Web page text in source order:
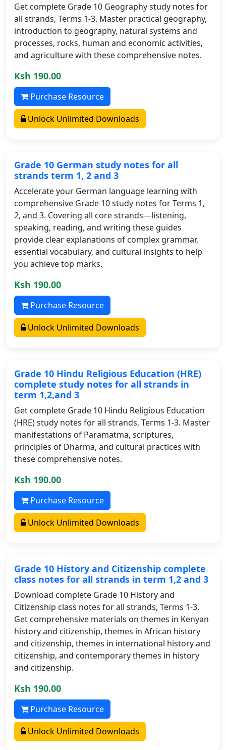
Get complete Grade 10 Geography study notes for
all strands, Terms 1-3. Master practical geography,
introduction to geography, natural systems and
processes, rocks, human and economic activities,
and agriculture with these comprehensive notes.
Ksh 190.00
Purchase Resource
Unlock Unlimited Downloads
Grade 10 German study notes for all
strands term 1, 2 and 3
Accelerate your German language learning with
comprehensive Grade 10 study notes for Terms 1,
2, and 3. Covering all core strands—listening,
speaking, reading, and writing these guides
provide clear explanations of complex grammar,
essential vocabulary, and cultural insights to help
you achieve top marks.
Ksh 190.00
Purchase Resource
Unlock Unlimited Downloads
Grade 10 Hindu Religious Education (HRE)
complete study notes for all strands in
term 1,2,and 3
Get complete Grade 10 Hindu Religious Education
(HRE) study notes for all strands, Terms 1-3. Master
manifestations of Paramatma, scriptures,
principles of Dharma, and cultural practices with
these comprehensive notes.
Ksh 190.00
Purchase Resource
Unlock Unlimited Downloads
Grade 10 History and Citizenship complete
class notes for all strands in term 1,2 and 3
Download complete Grade 10 History and
Citizenship class notes for all strands, Terms 1-3.
Get comprehensive materials on themes in Kenyan
history and citizenship, themes in African history
and citizenship, themes in international history and
citizenship, and contemporary themes in history
and citizenship.
Ksh 190.00
Purchase Resource
Unlock Unlimited Downloads